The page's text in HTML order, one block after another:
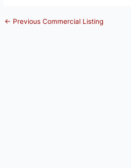
← Previous Commercial Listing